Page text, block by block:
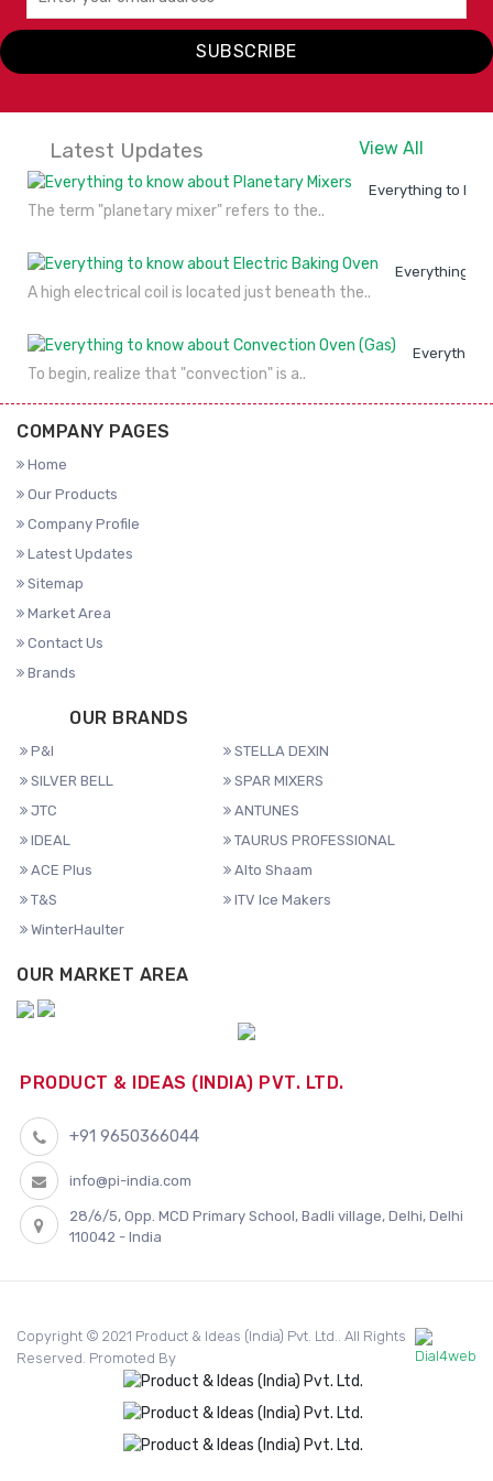
SUBSCRIBE
Latest Updates View All
Everything to
The term "planetary mixer" refers to the..
Everything to
A high electrical coil is located just beneath the..
Everything
To begin, realize that "convection" is a..
COMPANY PAGES
Home
Our Products
Company Profile
Latest Updates
Sitemap
Market Area
Contact Us
Brands
OUR BRANDS
P&I
STELLA DEXIN
SILVER BELL
SPAR MIXERS
JTC
ANTUNES
IDEAL
TAURUS PROFESSIONAL
ACE Plus
Alto Shaam
T&S
ITV Ice Makers
WinterHaulter
OUR MARKET AREA
PRODUCT & IDEAS (INDIA) PVT. LTD.
+91 9650366044
info@pi-india.com
28/6/5, Opp. MCD Primary School, Badli village, Delhi, Delhi
110042 - India
Copyright © 2021 Product & Ideas (India) Pvt. Ltd.. All Rights
Reserved. Promoted By